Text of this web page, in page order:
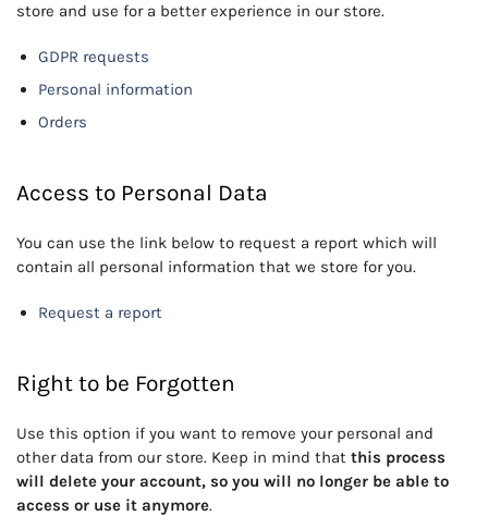
store and use for a better experience in our store.
GDPR requests
Personal information
Orders
Access to Personal Data
You can use the link below to request a report which will
contain all personal information that we store for you.
Request a report
Right to be Forgotten
Use this option if you want to remove your personal and
other data from our store. Keep in mind that this process
will delete your account, so you will no longer be able to
access or use it anymore.